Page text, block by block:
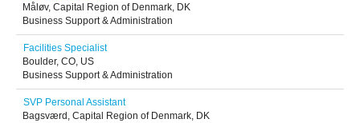
Måløv, Capital Region of Denmark, DK
Business Support & Administration
Facilities Specialist
Boulder, CO, US
Business Support & Administration
SVP Personal Assistant
Bagsværd, Capital Region of Denmark, DK